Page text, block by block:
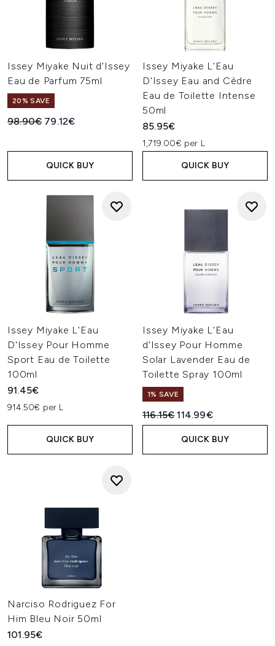
Issey Miyake Nuit d'Issey
Eau de Parfum 75ml
20% SAVE
Recommended Retail Price:
98.90€ Current price:
79.12€
QUICK BUY
Issey Miyake L'Eau
D'Issey Eau and Cèdre
Eau de Toilette Intense
50ml
85.95€
1,719.00€ per L
QUICK BUY
Issey Miyake L'Eau
D'Issey Pour Homme
Sport Eau de Toilette
100ml
91.45€
914.50€ per L
QUICK BUY
Issey Miyake L'Eau
d'Issey Pour Homme
Solar Lavender Eau de
Toilette Spray 100ml
1% SAVE
Recommended Retail Price:
116.15€Current price:
114.99€
QUICK BUY
Narciso Rodriguez For
Him Bleu Noir 50ml
101.95€